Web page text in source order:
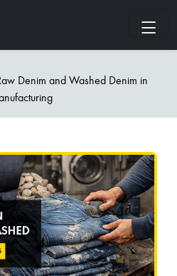
Denim and Washed Denim in